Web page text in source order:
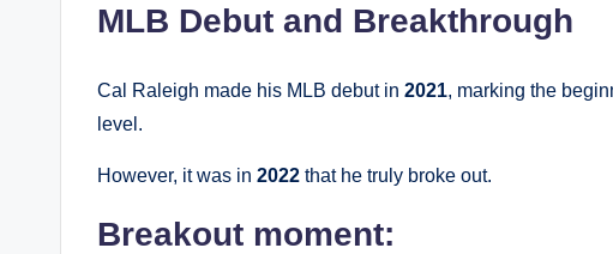
MLB Debut and Breakthrough
Cal Raleigh made his MLB debut in 2021, marking the
level.
However, it was in 2022 that he truly broke out.
Breakout moment: